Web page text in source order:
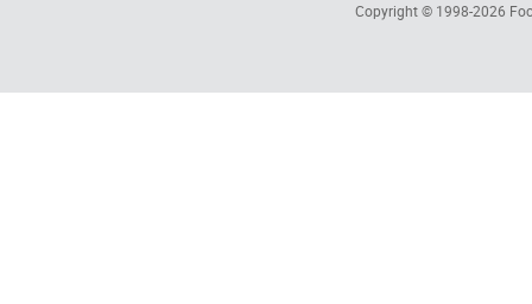
Copyright © 1998-2026